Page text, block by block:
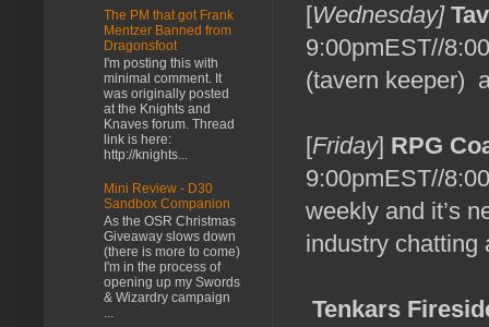
[Wednesday]
9:00pmEST//
(tavern keeper)
[Friday] RPG
9:00pmEST//
weekly and it’s
industry chatting
Tenkars
The PM that got Frank
Mentzer Banned from
Dragonsfoot
I'm posting this with
minimal comment. It
was originally posted
at the Knights and
Knaves forum. Thread
link is here:
http://knights...
Mini Review - D30
Sandbox Companion
As the OSR Christmas
Giveaway slows down
(there is more to come)
I'm in the process of
opening up my Swords
& Wizardry campaign
...